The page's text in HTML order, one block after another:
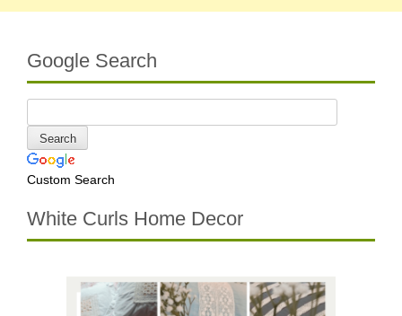
Google Search
Custom Search
White Curls Home Decor